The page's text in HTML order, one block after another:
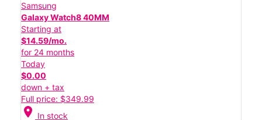
Samsung
Galaxy Watch8 40MM
Starting at
$14.59/mo.
for 24 months
Today
$0.00
down + tax
Full price: $349.99
location_on In stock